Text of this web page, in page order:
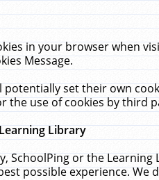
in your browser when
Message.
set their own
the use of cookies by third
Library
SchoolPing or the
possible experience.